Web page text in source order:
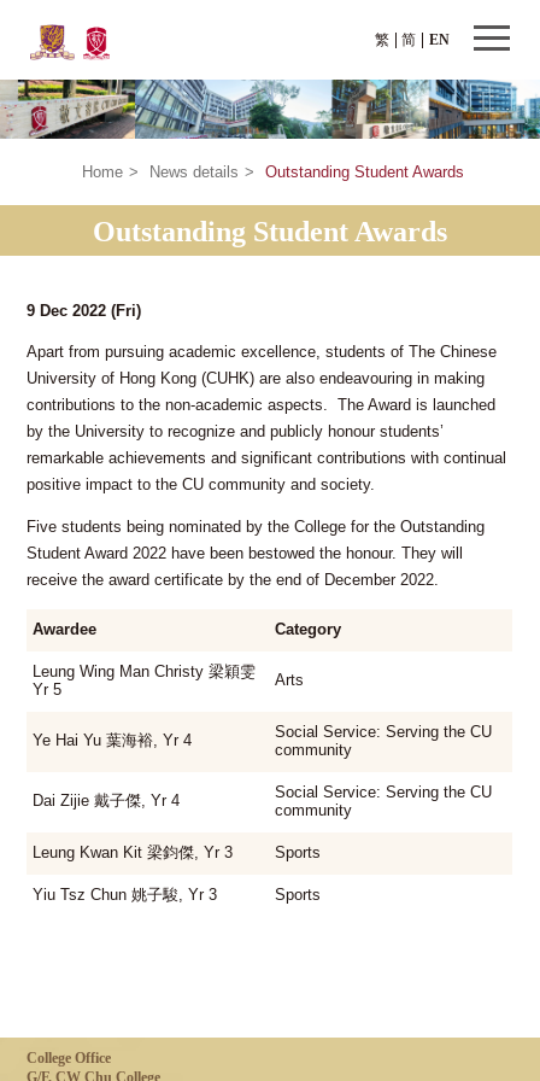
繁 EN
简
Home > News details > Outstanding Student Awards
Outstanding Student Awards
9 Dec 2022(Fri)
Apart from pursuing academic excellence, students of The Chinese
University of Hong Kong (CUHK) are also endeavouring in making
contributions to the non-academic aspects. The Award is launched
by the University to recognize and publicly honour students’
remarkable achievements and significant contributions with continual
positive impact to the CU community and society.
Five students being nominated by the College for the Outstanding
Student Award 2022 have been bestowed the honour. They will
receive the award certificate by the end of December 2022.
Awardee Category
Leung Wing Man Christy 梁穎雯
Yr 5
Arts
Ye Hai Yu 葉海裕, Yr 4
Social Service: Serving the CU
community
Dai Zijie 戴子傑, Yr 4
Social Service: Serving the CU
community
Leung Kwan Kit 梁鈞傑, Yr 3 Sports
Yiu Tsz Chun 姚子駿, Yr 3 Sports
College Office
G/F, CW Chu College